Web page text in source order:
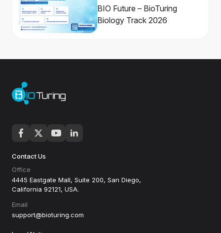
BIO Future – BioTuring
Biology Track 2026
Contact Us
Office
4445 Eastgate Mall, Suite 200, San Diego,
California 92121, USA.
Email
support@bioturing.com